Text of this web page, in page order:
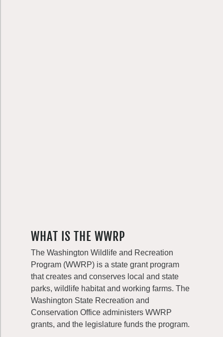
WHAT IS THE WWRP
The Washington Wildlife and Recreation
Program (WWRP) is a state grant program
that creates and conserves local and state
parks, wildlife habitat and working farms. The
Washington State Recreation and
Conservation Office administers WWRP
grants, and the legislature funds the program.